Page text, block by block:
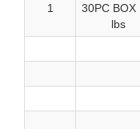
1
30PC BOX
lbs